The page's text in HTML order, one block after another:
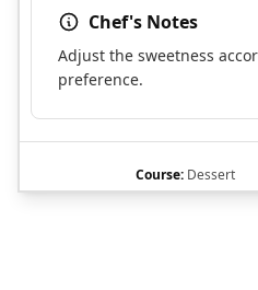
Chef's Notes
Adjust the sweetness
preference.
Course:Dessert